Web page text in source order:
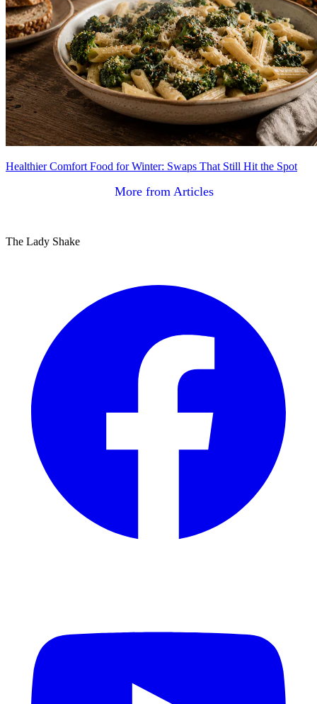
Healthier Comfort Food for Winter: Swaps That Still Hit the Spot
More from Articles
The Lady Shake